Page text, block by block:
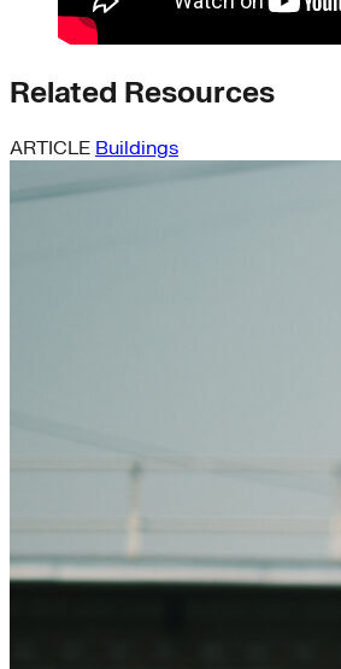
Related Resources
ARTICLE Buildings